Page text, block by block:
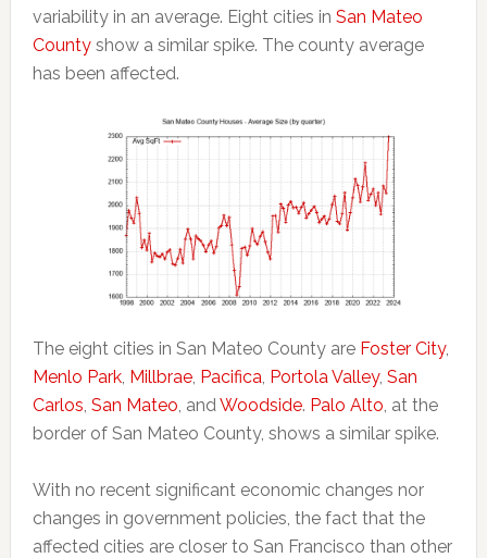
variability in an average. Eight cities in San Mateo
County show a similar spike. The county average
has been affected.
The eight cities in San Mateo County are Foster City,
Menlo Park, Millbrae, Pacifica, Portola Valley, San
Carlos, San Mateo, andWoodside. Palo Alto, at the
border of San Mateo County, shows a similar spike.
With no recent significant economic changes nor
changes in government policies, the fact that the
affected cities are closer to San Francisco than other